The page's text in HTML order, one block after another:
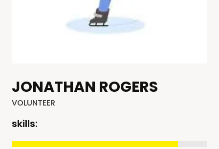
JONATHAN ROGERS
VOLUNTEER
skills: